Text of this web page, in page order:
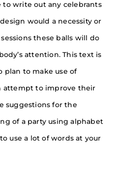
to write out any celebrants
would a necessity or
these balls will do
attention. This text is
plan to make use of
attempt to improve their
suggestions for the
of a party using alphabet
use a lot of words at your